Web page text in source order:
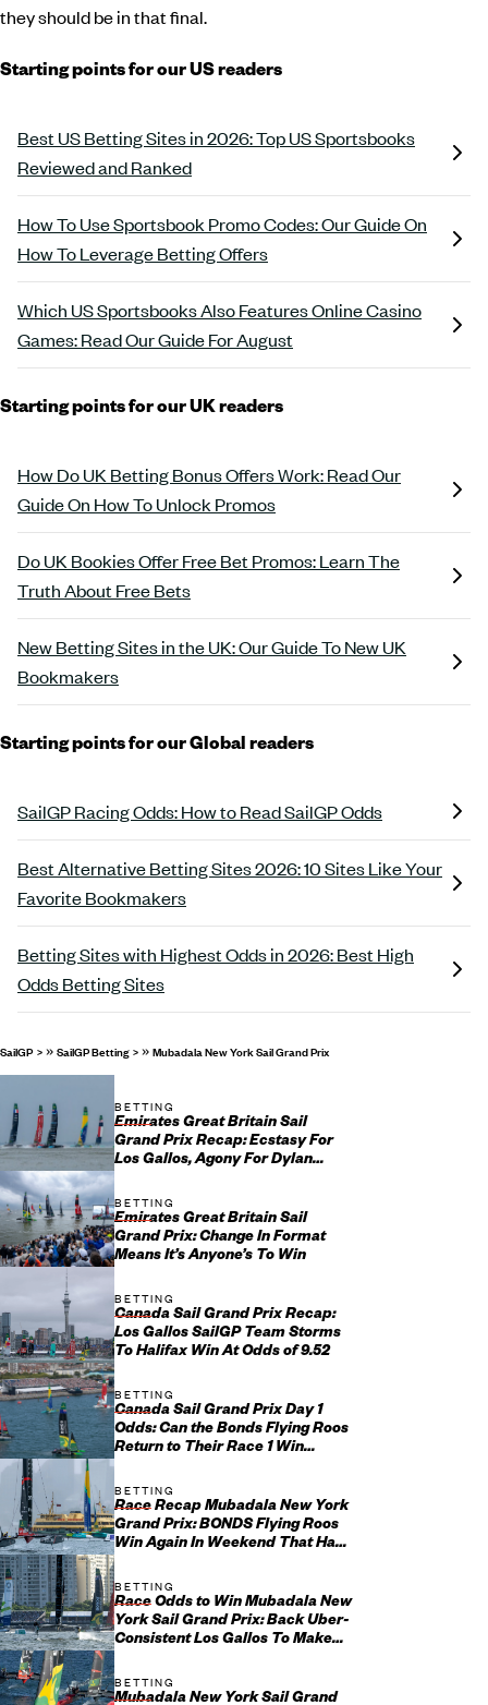
they should be in that final.
Starting points for our US readers
Best US Betting Sites in 2026: Top US Sportsbooks
Reviewed and Ranked
How To Use Sportsbook Promo Codes: Our Guide On
How To Leverage Betting Offers
Which US Sportsbooks Also Features Online Casino
Games: Read Our Guide For August
Starting points for our UK readers
How Do UK Betting Bonus Offers Work: Read Our
Guide On How To Unlock Promos
Do UK Bookies Offer Free Bet Promos: Learn The
Truth About Free Bets
New Betting Sites in the UK: Our Guide To New UK
Bookmakers
Starting points for our Global readers
SailGP Racing Odds: How to Read SailGP Odds
Best Alternative Betting Sites 2026: 10 Sites Like Your
Favorite Bookmakers
Betting Sites with Highest Odds in 2026: Best High
Odds Betting Sites
SailGP »SailGP Betting »Mubadala New York Sail Grand Prix
BETTING
Emirates Great Britain Sail
Grand Prix Recap: Ecstasy For
Los Gallos, Agony For Dylan
BETTING
Emirates Great Britain Sail
Grand Prix: Change In Format
Means It’s Anyone’s To Win
BETTING
Canada Sail Grand Prix Recap:
Los Gallos SailGP Team Storms
To Halifax Win At Odds of 9.52
BETTING
Canada Sail Grand Prix Day 1
Odds: Can the Bonds Flying Roos
Return to Their Race 1 Win
BETTING
Race Recap Mubadala New York
Grand Prix: BONDS Flying Roos
Win Again In Weekend That Had
BETTING
Race Odds to Win Mubadala New
York Sail Grand Prix: Back Uber-
Consistent Los Gallos To Make
BETTING
Mubadala New York Sail Grand